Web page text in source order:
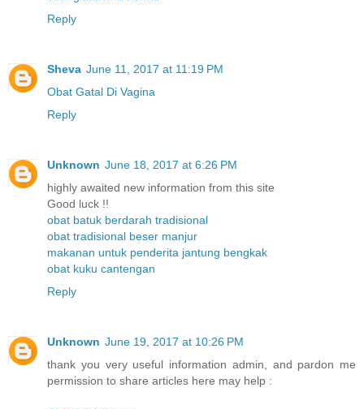
Reply
Sheva June 11, 2017 at 11:19 PM
Obat Gatal Di Vagina
Reply
Unknown June 18, 2017 at 6:26 PM
highly awaited new information from this site
Good luck !!
obat batuk berdarah tradisional
obat tradisional beser manjur
makanan untuk penderita jantung bengkak
obat kuku cantengan
Reply
Unknown June 19, 2017 at 10:26 PM
thank you very useful information admin, and pardon me
permission to share articles here may help :